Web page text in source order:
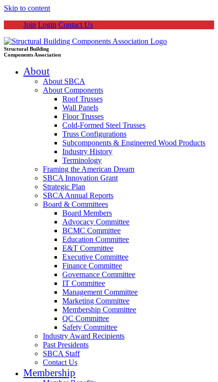
Skip to content
Join Login Contact Us
Structural Building
Components Association
About
About SBCA
About Components
Roof Trusses
Wall Panels
Floor Trusses
Cold-Formed Steel Trusses
Truss Configurations
Subcomponents & Engineered Wood Products
Industry History
Terminology
Framing the American Dream
SBCA Innovation Grant
Strategic Plan
SBCA Annual Reports
Board & Committees
Board Members
Advocacy Committee
BCMC Committee
Education Committee
E&T Committee
Executive Committee
Finance Committee
Governance Committee
IT Committee
Management Committee
Marketing Committee
Membership Committee
QC Committee
Safety Committee
Industry Award Recipients
Past Presidents
SBCA Staff
Contact Us
Membership